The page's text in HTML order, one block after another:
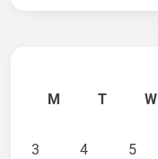
M
T W
3
4 5